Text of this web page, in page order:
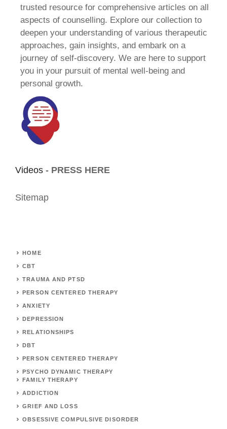
trusted resource for comprehensive articles on all
aspects of counselling. Explore our collection to
deepen your understanding of various therapeutic
approaches, gain insights, and embark on a
journey of self-discovery. We are here to support
you in your pursuit of mental well-being and
personal growth.
Videos - PRESS HERE
Sitemap
HOME
CBT
TRAUMA AND PTSD
PERSON CENTERED THERAPY
ANXIETY
DEPRESSION
RELATIONSHIPS
DBT
PERSON CENTERED THERAPY
PSYCHO DYNAMIC THERAPY
FAMILY THERAPY
ADDICTION
GRIEF AND LOSS
OBSESSIVE COMPULSIVE DISORDER